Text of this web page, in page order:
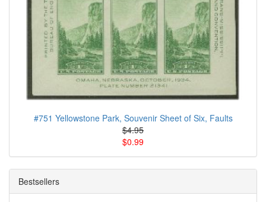
#751 Yellowstone Park, Souvenir Sheet of Six, Faults
$4.95
$0.99
Bestsellers